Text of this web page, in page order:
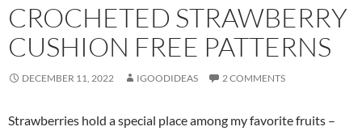
CROCHETED STRAWBERRY
CUSHION FREE PATTERNS
DECEMBER 11, 2022 IGOODIDEAS 2 COMMENTS
Strawberries hold a special place among my favorite fruits –